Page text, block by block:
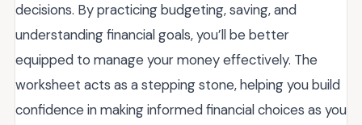
decisions. By practicing budgeting, saving, and
understanding financial goals, you’ll be better
equipped to manage your money effectively. The
worksheet acts as a stepping stone, helping you build
confidence in making informed financial choices as you